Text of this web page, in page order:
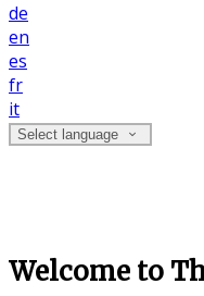
de
en
es
fr
it
Select language
Welcome to